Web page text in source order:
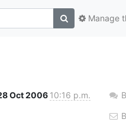
Manage
Oct 2006 10:16 p.m.